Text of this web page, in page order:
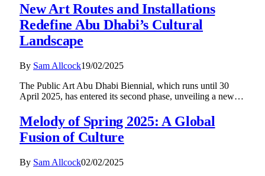
New Art Routes and Installations
Redefine Abu Dhabi’s Cultural
Landscape
By Sam Allcock19/02/2025
The Public Art Abu Dhabi Biennial, which runs until 30
April 2025, has entered its second phase, unveiling a new…
Melody of Spring 2025: A Global
Fusion of Culture
By Sam Allcock02/02/2025